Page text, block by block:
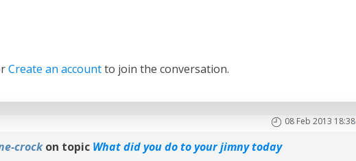
Create an accountto join the conversation.
08 Feb 2013 18:38
crockon topic What did you do to your jimny today